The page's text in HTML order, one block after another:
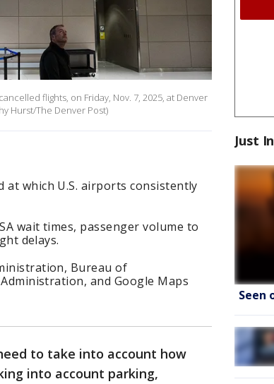
flights, on Friday, Nov. 7, 2025, at Denver
Hurst/The Denver Post)
at which U.S. airports consistently
wait times, passenger volume to
delays.
Bureau of
and Google Maps
to take into account how
into account parking,
Just
Seen